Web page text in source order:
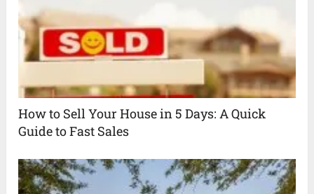
How to Sell Your House in 5 Days: A Quick
Guide to Fast Sales